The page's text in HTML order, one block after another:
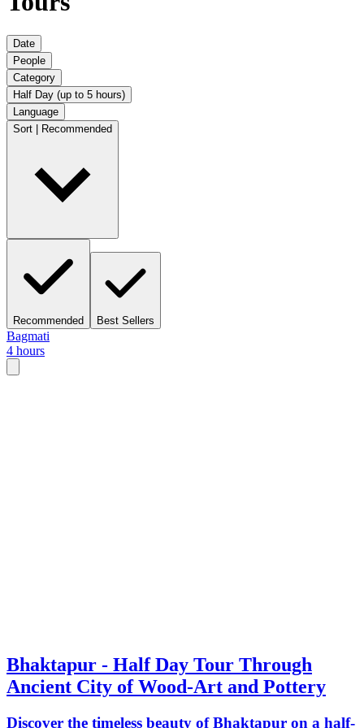
Date
People
Category
Half Day (up to 5 hours)
Language
Sort | Recommended
Recommended Best Sellers
Bagmati
4 hours
Bhaktapur - Half Day Tour Through
Ancient City of Wood-Art and Pottery
Discover the timeless beauty of Bhaktapur on a half-